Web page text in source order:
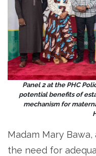
Panel 2 at the PHC
potential benefits of
mechanism for
Madam Mary
the need for